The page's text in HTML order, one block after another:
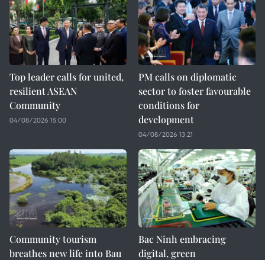
Top leader calls for united,
resilient ASEAN
Community
04/08/2026 15:00
PM calls on diplomatic
sector to foster favourable
conditions for
development
04/08/2026 13:21
Community tourism
breathes new life into Bau
Bac Ninh embracing
digital, green